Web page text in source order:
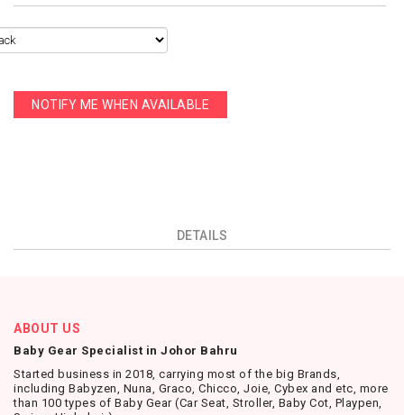
NOTIFY ME WHEN AVAILABLE
DETAILS
ABOUT US
Baby Gear Specialist in Johor Bahru
Started business in 2018, carrying most of the big Brands,
including Babyzen, Nuna, Graco, Chicco, Joie, Cybex and etc, more
than 100 types of Baby Gear (Car Seat, Stroller, Baby Cot, Playpen,